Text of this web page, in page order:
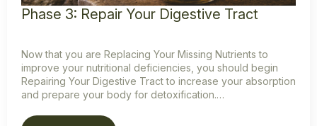
Phase 3: Repair Your Digestive Tract
Now that you are Replacing Your Missing Nutrients to
improve your nutritional deficiencies, you should begin
Repairing Your Digestive Tract to increase your absorption
and prepare your body for detoxification.…